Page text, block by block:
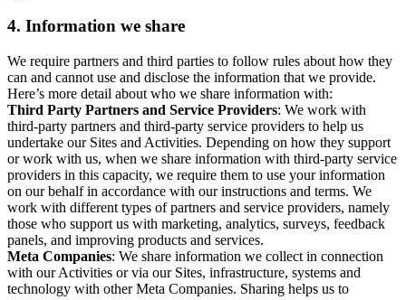
4. Information we share
We require partners and third parties to follow rules about how they
can and cannot use and disclose the information that we provide.
Here’s more detail about who we share information with:
Third Party Partners and Service Providers: We work with
third-party partners and third-party service providers to help us
undertake our Sites and Activities. Depending on how they support
or work with us, when we share information with third-party service
providers in this capacity, we require them to use your information
on our behalf in accordance with our instructions and terms. We
work with different types of partners and service providers, namely
those who support us with marketing, analytics, surveys, feedback
panels, and improving products and services.
Meta Companies: We share information we collect in connection
with our Activities or via our Sites, infrastructure, systems and
technology with other Meta Companies. Sharing helps us to